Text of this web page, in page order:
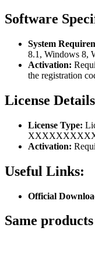
Software
System
8.1, Windows 8,
Activation:
the registration
License
License Type:
Activation:
Useful Links:
Official
Same products